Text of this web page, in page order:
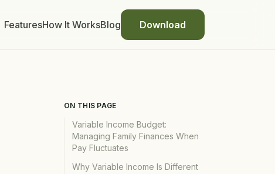
FeaturesHow It WorksBlog Download
ON THIS PAGE
Variable Income Budget:
Managing Family Finances When
Pay Fluctuates
Why Variable Income Is Different